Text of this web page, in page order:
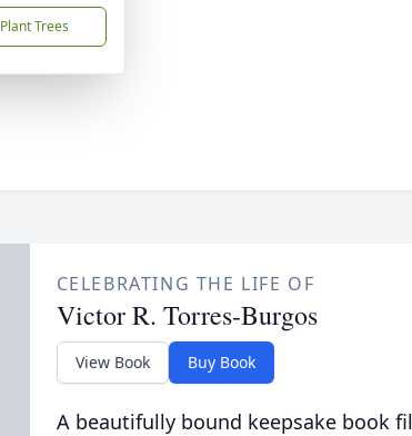
Plant Trees
CELEBRATING THE LIFE OF
Victor R. Torres-Burgos
View Book Buy Book
A beautifully bound keepsake book